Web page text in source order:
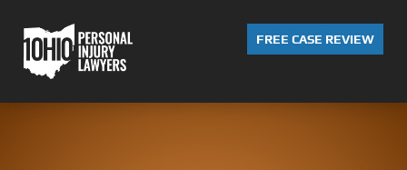
FREE CASE REVIEW